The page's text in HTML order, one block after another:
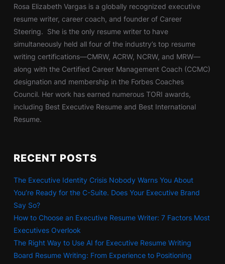
Rosa Elizabeth Vargas is a globally recognized executive
resume writer, career coach, and founder of Career
Steering. She is the only resume writer to have
simultaneously held all four of the industry’s top resume
writing certifications—CMRW, ACRW, NCRW, and MRW—
along with the Certified Career Management Coach (CCMC)
designation and membership in the Forbes Coaches
Council. Her work has earned numerous TORI awards,
including Best Executive Resume and Best International
Resume.
RECENT POSTS
The Executive Identity Crisis Nobody Warns You About
You’re Ready for the C-Suite. Does Your Executive Brand
Say So?
How to Choose an Executive Resume Writer: 7 Factors Most
Executives Overlook
The Right Way to Use AI for Executive Resume Writing
Board Resume Writing: From Experience to Positioning